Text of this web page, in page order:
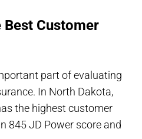
Best Customer
part of evaluating
In North Dakota,
the highest customer
845 JD Power score and